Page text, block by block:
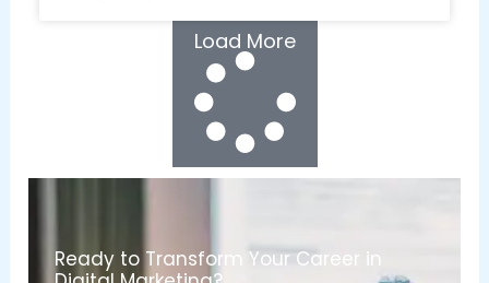
Load More
Ready to Transform Your Career in